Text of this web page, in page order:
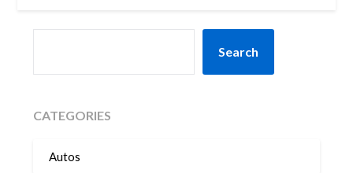
Search
CATEGORIES
Autos